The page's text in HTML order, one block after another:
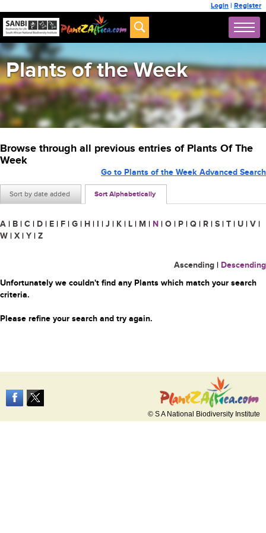
Login | Register
Plants of the Week
Browse through all previous entries of Plants Of The
Week
Sort by date added Sort Alphabetically
Go to Plants of the Week Advanced Search
A | B | C | D | E | F | G | H | I | J | K | L | M | N | O | P | Q | R | S | T | U | V |
W | X | Y | Z
Ascending | Descending
Unfortunately we couldn't find any Plants which match your search
criteria.
Please refine your search and try again.
© S A National Biodiversity Institute